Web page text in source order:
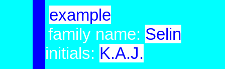
example
family name: Selin
initials: K.A.J.